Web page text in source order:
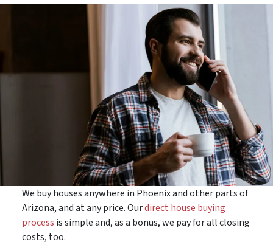
We buy houses anywhere in Phoenix and other parts of
Arizona, and at any price. Ourdirect house buying
process is simple and, as a bonus, we pay for all closing
costs, too.